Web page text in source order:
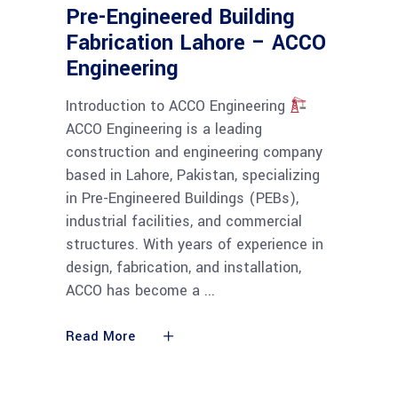
Pre-Engineered Building
Fabrication Lahore – ACCO
Engineering
Introduction to ACCO Engineering
ACCO Engineering is a leading
construction and engineering company
based in Lahore, Pakistan, specializing
in Pre-Engineered Buildings (PEBs),
industrial facilities, and commercial
structures. With years of experience in
design, fabrication, and installation,
ACCO has become a
Read More